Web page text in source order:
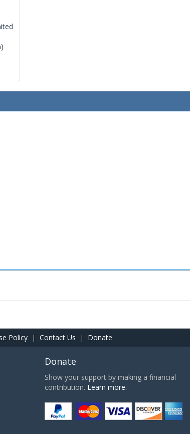
Policy | Contact Us | Donate
Donate
Show your support by making a financial
contribution. Learn more.